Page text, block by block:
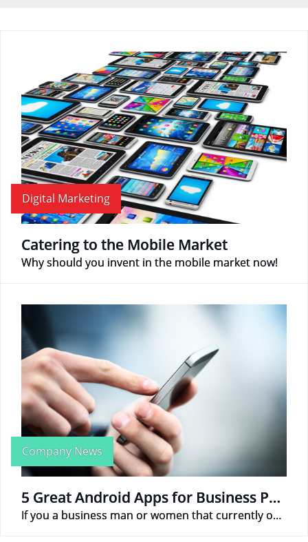
Digital Marketing
Catering to the Mobile Market
Why should you invent in the mobile market now!
Company News
5 Great Android Apps for Business People
If you a business man or women that currently owns an android phone, here are 5 apps that can help make your business life more productive.